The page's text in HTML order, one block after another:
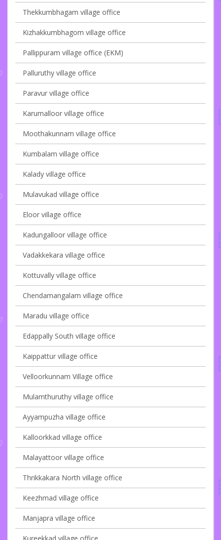
Thekkumbhagam village office
Kizhakkumbhagom village office
Pallippuram village office (EKM)
Palluruthy village office
Paravur village office
Karumalloor village office
Moothakunnam village office
Kumbalam village office
Kalady village office
Mulavukad village office
Eloor village office
Kadungalloor village office
Vadakkekara village office
Kottuvally village office
Chendamangalam village office
Maradu village office
Edappally South village office
Kaippattur village office
Velloorkunnam Village office
Mulamthuruthy village office
Ayyampuzha village office
Kalloorkkad village office
Malayattoor village office
Thrikkakara North village office
Keezhmad village office
Manjapra village office